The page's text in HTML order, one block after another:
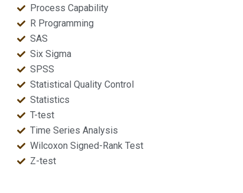
Process Capability
R Programming
SAS
Six Sigma
SPSS
Statistical Quality Control
Statistics
T-test
Time Series Analysis
Wilcoxon Signed-Rank Test
Z-test